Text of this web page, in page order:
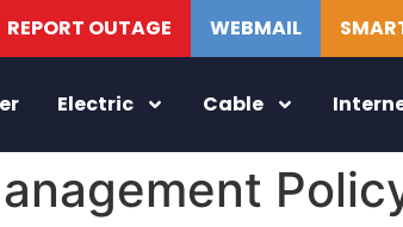
REPORT OUTAGE WEBMAIL
Electric Cable